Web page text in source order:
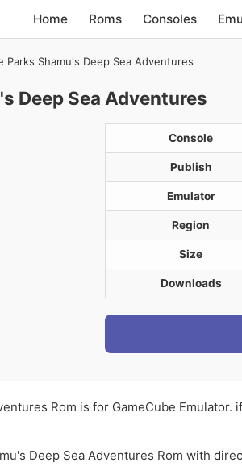
Home Roms Consoles
Parks Shamu's Deep Sea Adventures
Deep Sea Adventures
Console
Publish
Emulator
Region
Size
Downloads
Rom is for GameCube
Deep Sea Adventures Rom with